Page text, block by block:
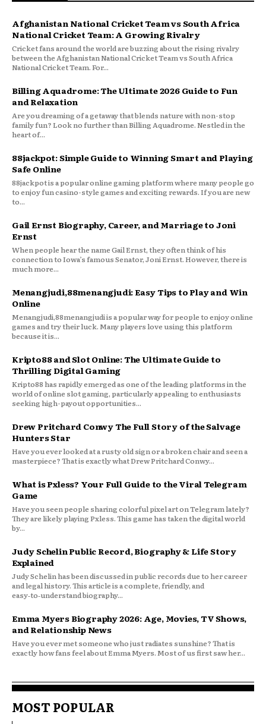
Afghanistan National Cricket Team vs South Africa
National Cricket Team: A Growing Rivalry
Cricket fans around the world are buzzing about the rising rivalry
between the Afghanistan National Cricket Team vs South Africa
National Cricket Team. For...
Billing Aquadrome: The Ultimate 2026 Guide to Fun
and Relaxation
Are you dreaming of a getaway that blends nature with non-stop
family fun? Look no further than Billing Aquadrome. Nestled in the
heart of...
88jackpot: Simple Guide to Winning Smart and Playing
Safe Online
88jackpot is a popular online gaming platform where many people go
to enjoy fun casino-style games and exciting rewards. If you are new
to...
Gail Ernst Biography, Career, and Marriage to Joni
Ernst
When people hear the name Gail Ernst, they often think of his
connection to Iowa’s famous Senator, Joni Ernst. However, there is
much more...
Menangjudi,88menangjudi: Easy Tips to Play and Win
Online
Menangjudi,88menangjudi is a popular way for people to enjoy online
games and try their luck. Many players love using this platform
because it is...
Kripto88 and Slot Online: The Ultimate Guide to
Thrilling Digital Gaming
Kripto88 has rapidly emerged as one of the leading platforms in the
world of online slot gaming, particularly appealing to enthusiasts
seeking high-payout opportunities...
Drew Pritchard Conwy The Full Story of the Salvage
Hunters Star
Have you ever looked at a rusty old sign or a broken chair and seen a
masterpiece? That is exactly what Drew Pritchard Conwy...
What is Pxless? Your Full Guide to the Viral Telegram
Game
Have you seen people sharing colorful pixel art on Telegram lately?
They are likely playing Pxless. This game has taken the digital world
by...
Judy Schelin Public Record, Biography & Life Story
Explained
Judy Schelin has been discussed in public records due to her career
and legal history. This article is a complete, friendly, and
easy‑to‑understand biography...
Emma Myers Biography 2026: Age, Movies, TV Shows,
and Relationship News
Have you ever met someone who just radiates sunshine? That is
exactly how fans feel about Emma Myers. Most of us first saw her...
MOST POPULAR